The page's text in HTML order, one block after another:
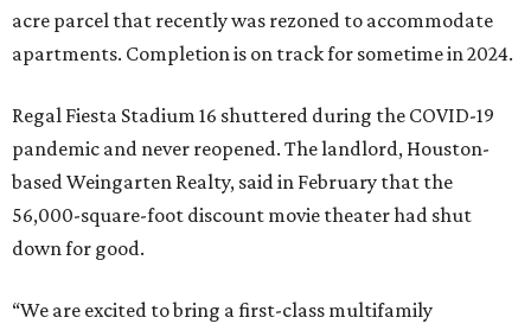
acre parcel that recently was rezoned to accommodate
apartments. Completion is on track for sometime in 2024.
Regal Fiesta Stadium 16 shuttered during the COVID-19
pandemic and never reopened. The landlord, Houston-
based Weingarten Realty, said in February that the
56,000-square-foot discount movie theater had shut
down for good.
“We are excited to bring a first-class multifamily